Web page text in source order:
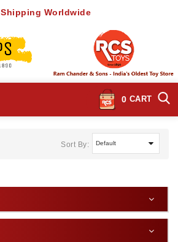
Shipping Worldwide
0 CART
Sort By: